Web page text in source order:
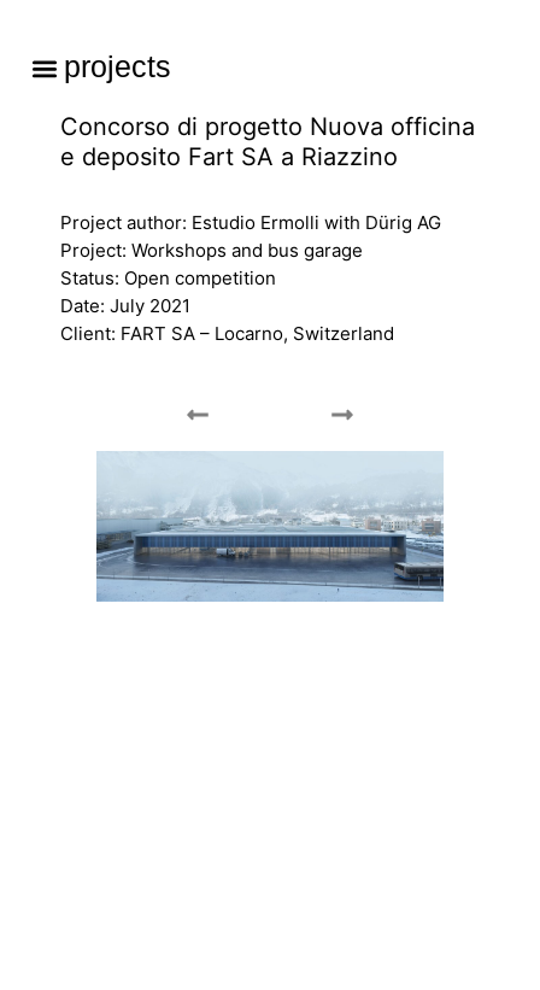
contentMenu
projects
Concorso di progetto Nuova officina
e deposito Fart SA a Riazzino
Project author: Estudio Ermolli with Dürig AG
Project: Workshops and bus garage
Status: Open competition
Date: July 2021
Client: FART SA – Locarno, Switzerland